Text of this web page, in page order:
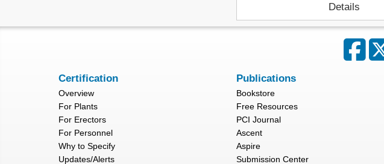
Details
Certification
Overview
For Plants
For Erectors
For Personnel
Why to Specify
Updates/Alerts
Publications
Bookstore
Free Resources
PCI Journal
Ascent
Aspire
Submission Center